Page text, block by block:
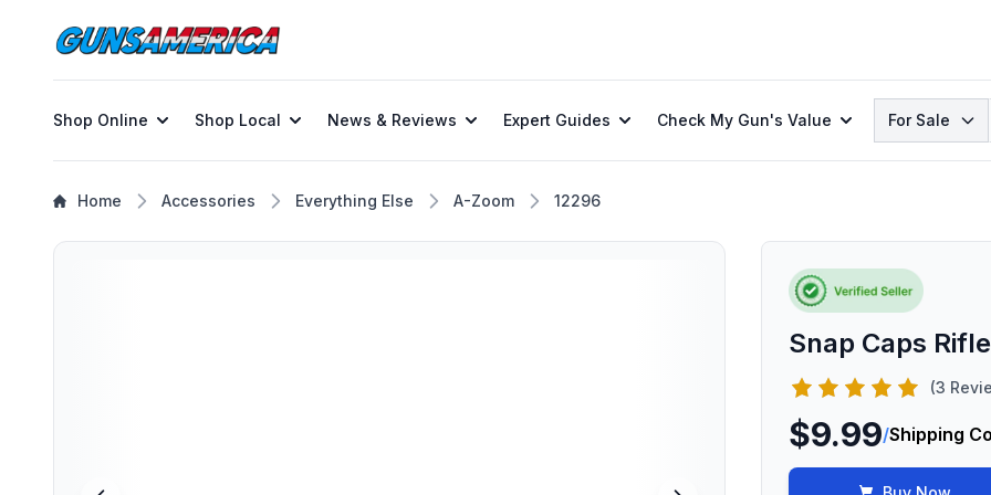
Shop Online Shop Local News & Reviews Expert Guides Check My Gun's Value Search
For Sale
Home Accessories Everything Else A-Zoom 12296
Snap Caps
(3
$9.99/Shipping